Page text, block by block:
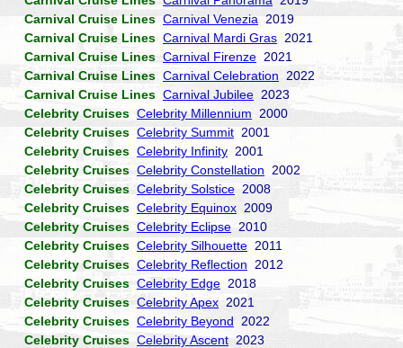
Carnival Cruise Lines Carnival Venezia 2019
Carnival Cruise Lines Carnival Mardi Gras 2021
Carnival Cruise Lines Carnival Firenze 2021
Carnival Cruise Lines Carnival Celebration 2022
Carnival Cruise Lines Carnival Jubilee 2023
Celebrity Cruises Celebrity Millennium 2000
Celebrity Cruises Celebrity Summit 2001
Celebrity Cruises Celebrity Infinity 2001
Celebrity Cruises Celebrity Constellation 2002
Celebrity Cruises Celebrity Solstice 2008
Celebrity Cruises Celebrity Equinox 2009
Celebrity Cruises Celebrity Eclipse 2010
Celebrity Cruises Celebrity Silhouette 2011
Celebrity Cruises Celebrity Reflection 2012
Celebrity Cruises Celebrity Edge 2018
Celebrity Cruises Celebrity Apex 2021
Celebrity Cruises Celebrity Beyond 2022
Celebrity Cruises Celebrity Ascent 2023